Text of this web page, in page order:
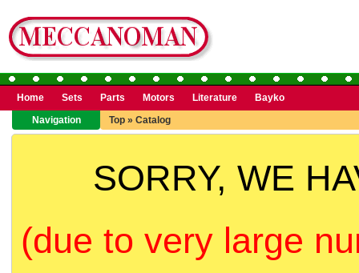
Home Sets Parts Motors Literature
Bayko
Navigation
Top » Catalog
SORRY, WE
(due to very large